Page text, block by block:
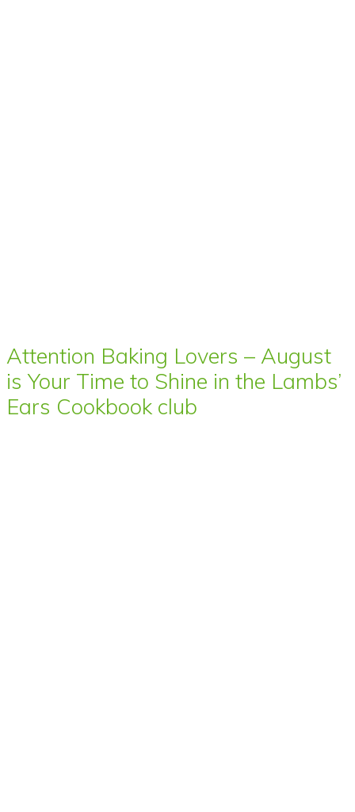
Attention Baking Lovers – August
is Your Time to Shine in the Lambs’
Ears Cookbook club